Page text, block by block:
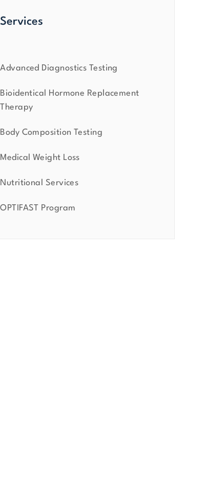
Services
Advanced Diagnostics Testing
Bioidentical Hormone Replacement
Therapy
Body Composition Testing
Medical Weight Loss
Nutritional Services
OPTIFAST Program